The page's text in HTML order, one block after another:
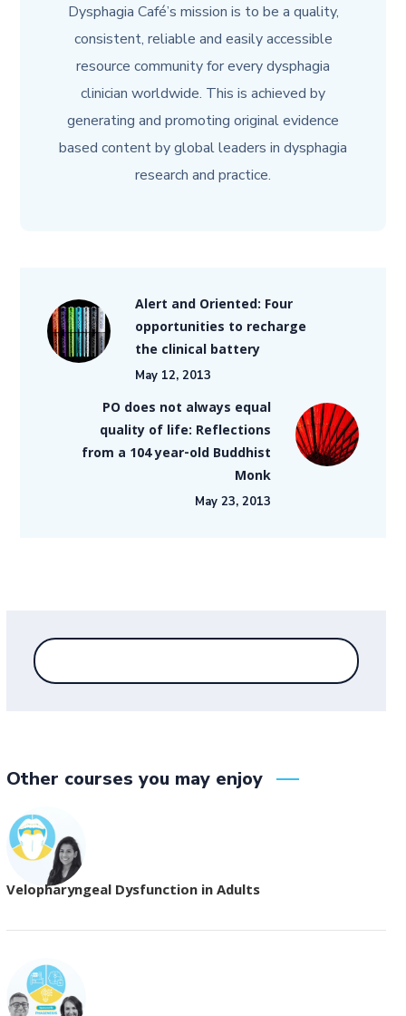
Dysphagia Café’s mission is to be a quality,
consistent, reliable and easily accessible
resource community for every dysphagia
clinician worldwide. This is achieved by
generating and promoting original evidence
based content by global leaders in dysphagia
research and practice.
Alert and Oriented: Four
opportunities to recharge
the clinical battery
May 12, 2013
PO does not always equal
quality of life: Reflections
from a 104 year-old Buddhist
Monk
May 23, 2013
Other courses you may enjoy
Velopharyngeal Dysfunction in Adults